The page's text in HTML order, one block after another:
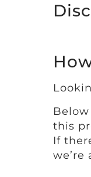
this
If